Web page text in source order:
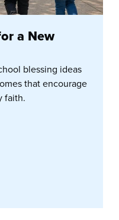
a New
blessing ideas
that encourage
faith.